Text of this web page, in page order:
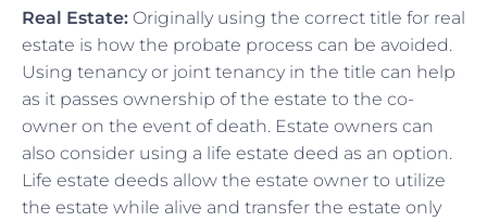
Real Estate: Originally using the correct title for real
estate is how the probate process can be avoided.
Using tenancy or joint tenancy in the title can help
as it passes ownership of the estate to the co-
owner on the event of death. Estate owners can
also consider using a life estate deed as an option.
Life estate deeds allow the estate owner to utilize
the estate while alive and transfer the estate only